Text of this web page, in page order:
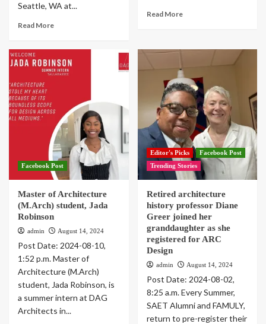
Seattle, WA at...
Read More
Read More
Facebook Post
Master of Architecture
(M.Arch) student, Jada
Robinson
admin August 14, 2024
Post Date: 2024-08-10,
1:52 p.m. Master of
Architecture (M.Arch)
student, Jada Robinson, is
a summer intern at DAG
Architects in...
Editor's Picks
Facebook Post
Trending Stories
Retired architecture
history professor Diane
Greer joined her
granddaughter as she
registered for ARC
Design
admin August 14, 2024
Post Date: 2024-08-02,
8:25 a.m. Every Summer,
SAET Alumni and FAMULY,
return to pre-register their